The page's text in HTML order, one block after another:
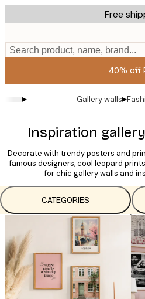
to
content.
Free
Search product, name, brand...
40% off
▸ Gallery walls▸
Inspiration
Decorate with trendy posters and
famous designers, cool leopard
for chic gallery walls and
CATEGORIES